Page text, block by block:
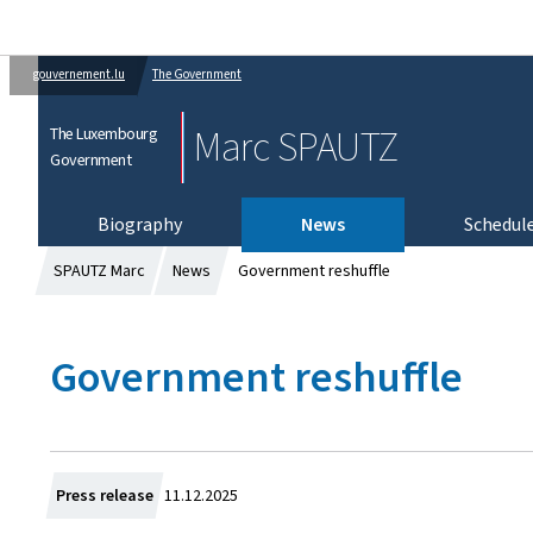
gouvernement.lu The Government
The Luxembourg
Government
Marc SPAUTZ
Biography News
SPAUTZ Marc News Government reshuffle
Government reshuffle
Press release C
11.12.2025